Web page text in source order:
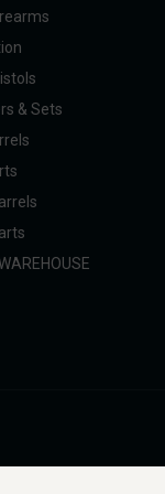
& Sets